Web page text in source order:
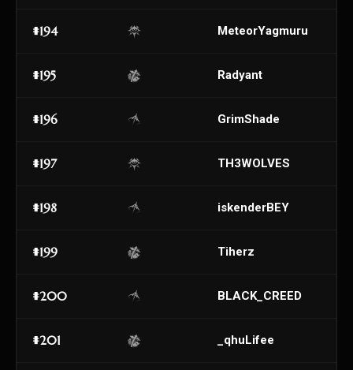
#194 MeteorYagmuru
#195 Radyant
#196 GrimShade
#197 TH3WOLVES
#198 iskenderBEY
#199 Tiherz
#200 BLACK_CREED
#201 _qhuLifee